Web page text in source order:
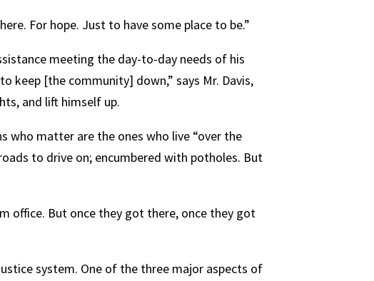
For hope. Just to have some place to be.”
meeting the day-to-day needs of his
keep [the community] down,” says Mr. Davis,
and lift himself up.
who matter are the ones who live “over the
to drive on; encumbered with potholes. But
office. But once they got there, once they got
system. One of the three major aspects of